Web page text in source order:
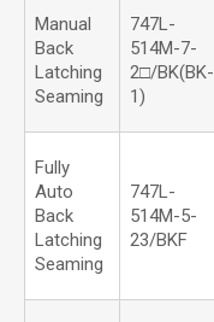
Manual
Back
Latching
Seaming
747L-
514M-7-
2□/BK(BK-
1)
Fully
Auto
Back
Latching
Seaming
747L-
514M-5-
23/BKF